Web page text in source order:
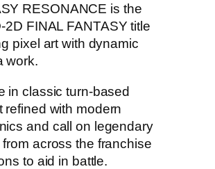
RESONANCE is the
2D FINAL FANTASY title
pixel art with dynamic
work.
in classic turn-based
refined with modern
and call on legendary
across the franchise
to aid in battle.